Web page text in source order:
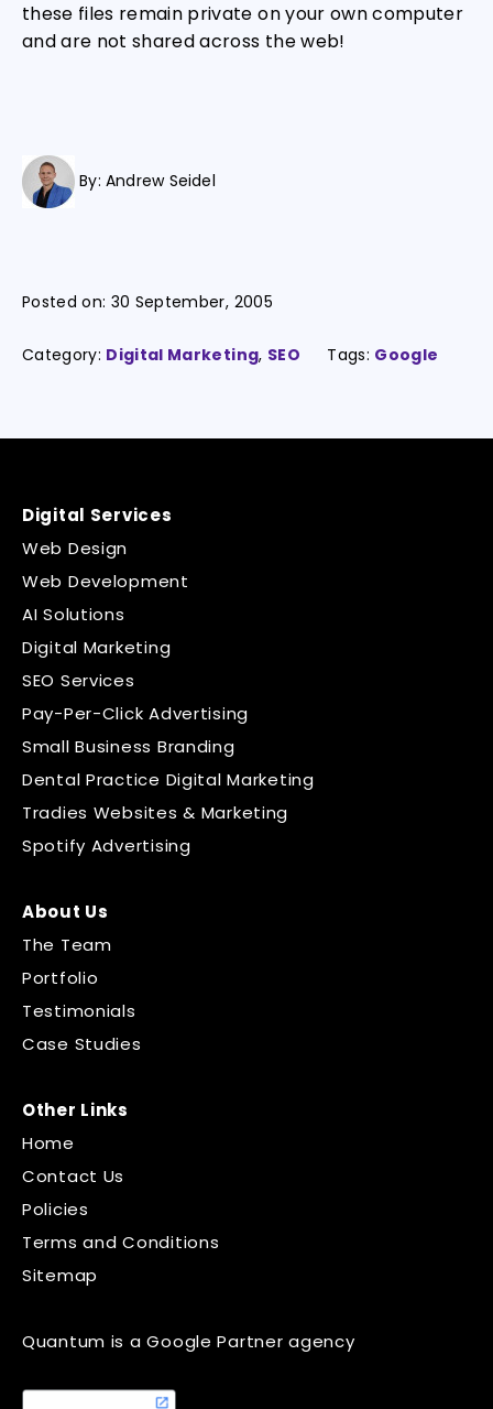
these files remain private on your own computer
and are not shared across the web!
By:Andrew Seidel
Posted on: 30 September, 2005
Category: Digital Marketing, SEO Tags: Google
Digital Services
Web Design
Web Development
AI Solutions
Digital Marketing
SEO Services
Pay-Per-Click Advertising
Small Business Branding
Dental Practice Digital Marketing
Tradies Websites & Marketing
Spotify Advertising
About Us
The Team
Portfolio
Testimonials
Case Studies
Other Links
Home
Contact Us
Policies
Terms and Conditions
Sitemap
Quantum is a Google Partner agency